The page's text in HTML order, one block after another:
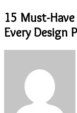
15 Must-
Every Design